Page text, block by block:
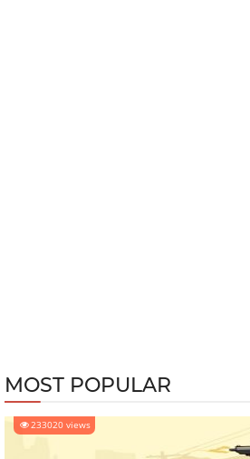
MOST POPULAR
233020 views